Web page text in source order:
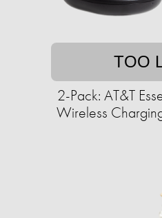
TOO
2-Pack: AT&T
Wireless